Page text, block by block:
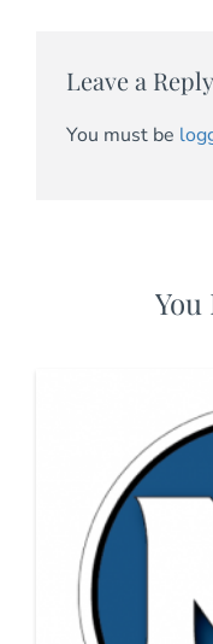
Leave a Reply
You must be
You